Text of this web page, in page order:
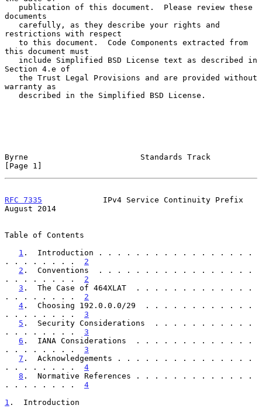
documents
restrictions with respect
this document must
Section 4.e of
warranty as
Byrne                        Standards Track
[Page 1]
RFC 7335
             IPv4 Service Continuity Prefix
August 2014
Table of Contents
1 .  Introduction . . . . . . . . . . . . . . . . .
. . . . . . . . 2
2 .  Conventions  . . . . . . . . . . . . . . . . .
. . . . . . . . 2
3 .  The Case of 464XLAT  . . . . . . . . . . . . .
. . . . . . . . 2
4 .  Choosing 192.0.0.0/29  . . . . . . . . . . . .
. . . . . . . . 3
5 .  Security Considerations  . . . . . . . . . . .
. . . . . . . . 3
6 .  IANA Considerations  . . . . . . . . . . . . .
. . . . . . . . 3
7 .  Acknowledgements . . . . . . . . . . . . . . .
. . . . . . . . 4
8 .  Normative References . . . . . . . . . . . . .
. . . . . . . . 4
1 .  Introduction